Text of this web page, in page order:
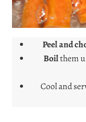
Peel and
Boilthem
Cool and